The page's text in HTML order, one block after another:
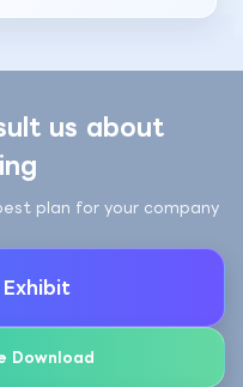
us about
plan for your company
Download